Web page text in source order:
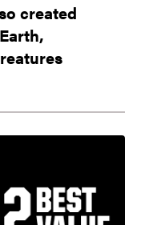
created